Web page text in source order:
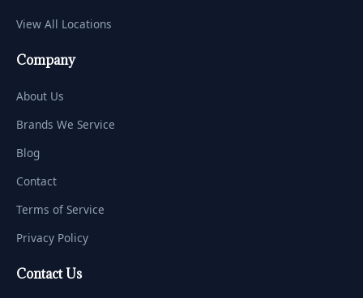
View All Locations
Company
About Us
Brands We Service
Blog
Contact
Terms of Service
Privacy Policy
Contact Us